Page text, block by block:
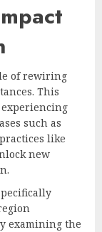
of rewiring
This
such as
like
new
examining the